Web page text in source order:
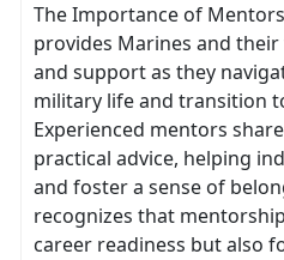
The Importance of
provides Marines and
and support as they
military life and transition
Experienced mentors
practical advice, helping
and foster a sense of
recognizes that
career readiness but also